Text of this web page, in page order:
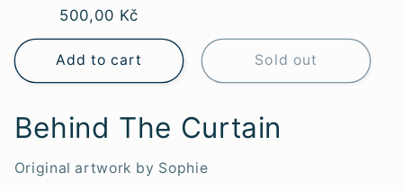
Regular
price
500,00 Kč
Add to cart Sold out
Behind The Curtain
Original artwork by Sophie